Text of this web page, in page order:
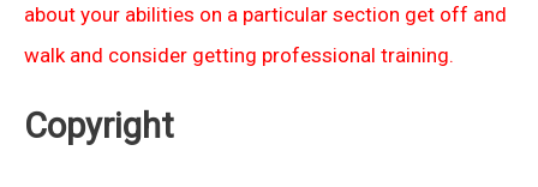
about your abilities on a particular section get off and
walk and consider getting professional training.
Copyright